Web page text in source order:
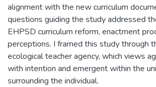
alignment with the new curriculum
questions guiding the study addressed
EHPSD curriculum reform, enactment
perceptions. I framed this study through
ecological teacher agency, which views
with intention and emergent within the
surrounding the individual.